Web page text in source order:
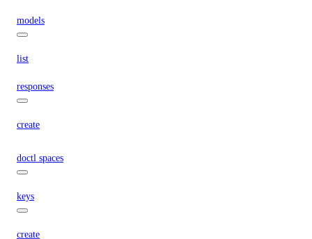
models
list
responses
create
doctl spaces
keys
create